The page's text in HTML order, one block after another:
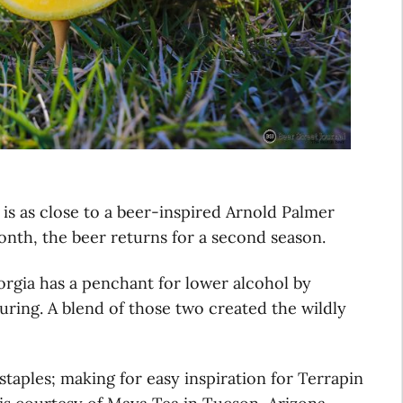
is as close to a beer-inspired Arnold Palmer
the beer returns for a second season.
has a penchant for lower alcohol by
A blend of those two created the wildly
making for easy inspiration for Terrapin